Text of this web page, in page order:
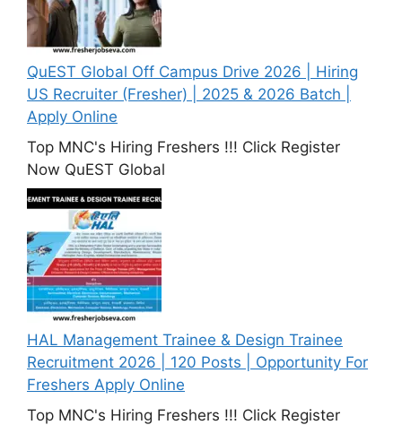
QuEST Global Off Campus Drive 2026 | Hiring
US Recruiter (Fresher) | 2025 & 2026 Batch |
Apply Online
Top MNC's Hiring Freshers !!! Click Register
Now QuEST Global
HAL Management Trainee & Design Trainee
Recruitment 2026 | 120 Posts | Opportunity For
Freshers Apply Online
Top MNC's Hiring Freshers !!! Click Register